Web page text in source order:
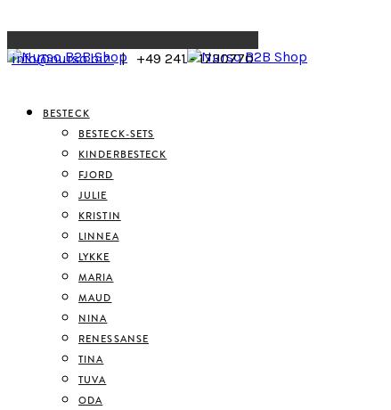
info@nurso.biz| +49 241 - 1730770
BESTECK
BESTECK-SETS
KINDERBESTECK
FJORD
JULIE
KRISTIN
LINNEA
LYKKE
MARIA
MAUD
NINA
RENESSANSE
TINA
TUVA
ODA